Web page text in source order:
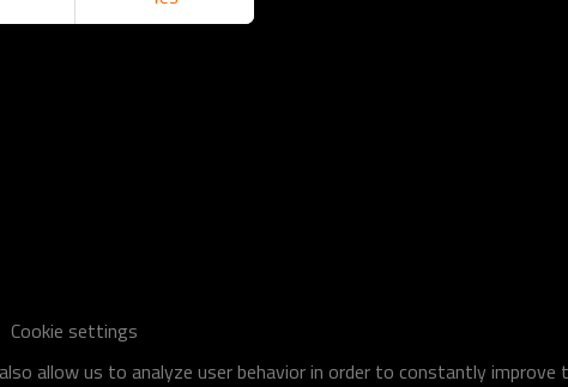
Cookie settings
allow us to analyze user behavior in order to constantly